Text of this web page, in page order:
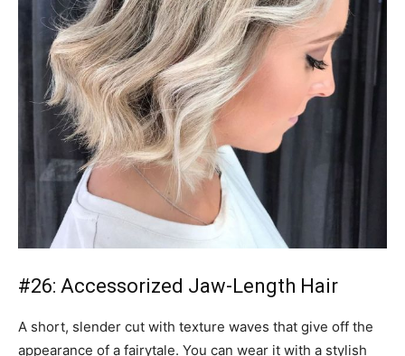
#26: Accessorized Jaw-Length Hair
A short, slender cut with texture waves that give off the
appearance of a fairytale. You can wear it with a stylish